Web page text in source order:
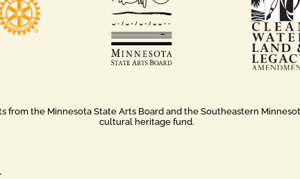
from the Minnesota State Arts Board and the Southeastern
cultural heritage fund.